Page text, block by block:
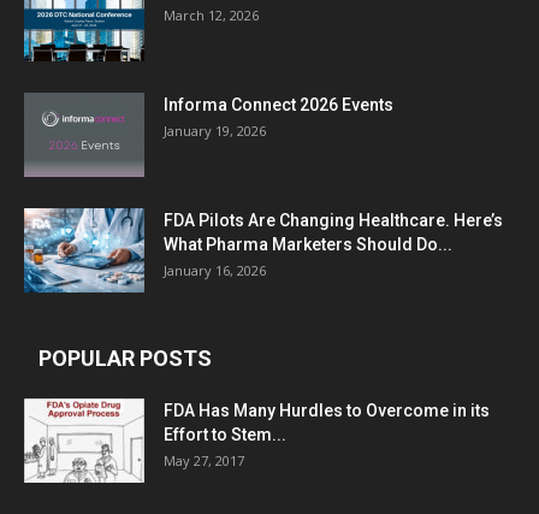
March 12, 2026
Informa Connect 2026 Events
January 19, 2026
FDA Pilots Are Changing Healthcare. Here’s
What Pharma Marketers Should Do...
January 16, 2026
POPULAR POSTS
FDA Has Many Hurdles to Overcome in its
Effort to Stem...
May 27, 2017